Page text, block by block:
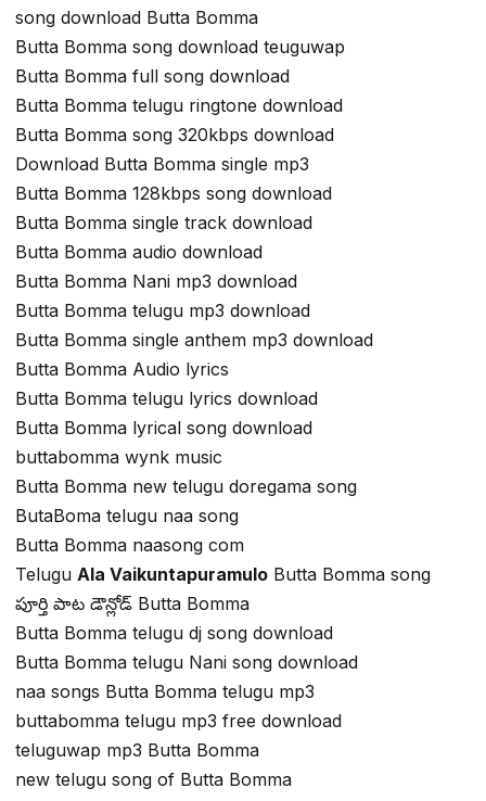
song download Butta Bomma
Butta Bomma song download teuguwap
Butta Bomma full song download
Butta Bomma telugu ringtone download
Butta Bomma song 320kbps download
Download Butta Bomma single mp3
Butta Bomma 128kbps song download
Butta Bomma single track download
Butta Bomma audio download
Butta Bomma Nani mp3 download
Butta Bomma telugu mp3 download
Butta Bomma single anthem mp3 download
Butta Bomma Audio lyrics
Butta Bomma telugu lyrics download
Butta Bomma lyrical song download
buttabomma wynk music
Butta Bomma new telugu doregama song
ButaBoma telugu naa song
Butta Bomma naasong com
Telugu Ala Vaikuntapuramulo Butta Bomma song
పూర్తి పాట డౌన్లోడ్ Butta Bomma
Butta Bomma telugu dj song download
Butta Bomma telugu Nani song download
naa songs Butta Bomma telugu mp3
buttabomma telugu mp3 free download
teluguwap mp3 Butta Bomma
new telugu song of Butta Bomma